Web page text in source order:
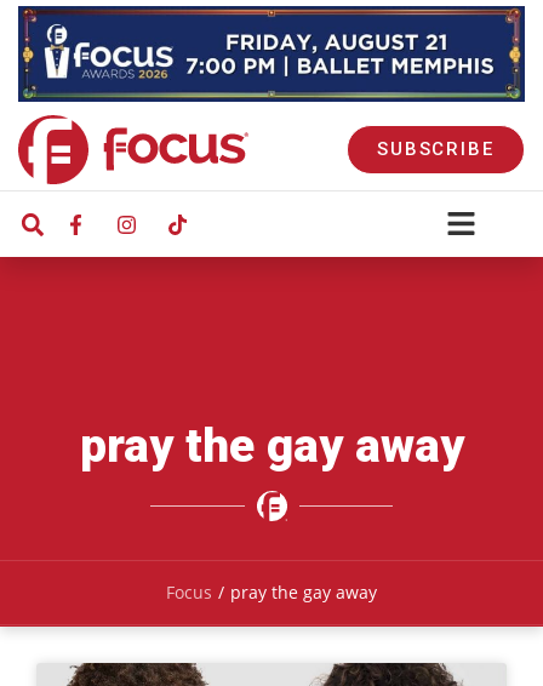
SUBSCRIBE
pray the gay away
Focus / pray the gay away